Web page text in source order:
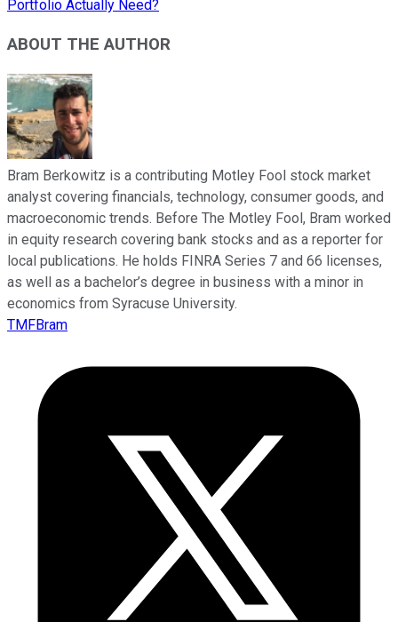
Portfolio Actually Need?
ABOUT THE AUTHOR
Bram Berkowitz is a contributing Motley Fool stock market
analyst covering financials, technology, consumer goods, and
macroeconomic trends. Before The Motley Fool, Bram worked
in equity research covering bank stocks and as a reporter for
local publications. He holds FINRA Series 7 and 66 licenses,
as well as a bachelor’s degree in business with a minor in
economics from Syracuse University.
TMFBram